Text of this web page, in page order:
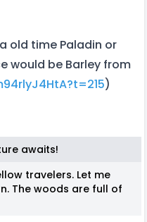
old time Paladin or
would be Barley from
)
awaits!
travelers. Let me
The woods are full of